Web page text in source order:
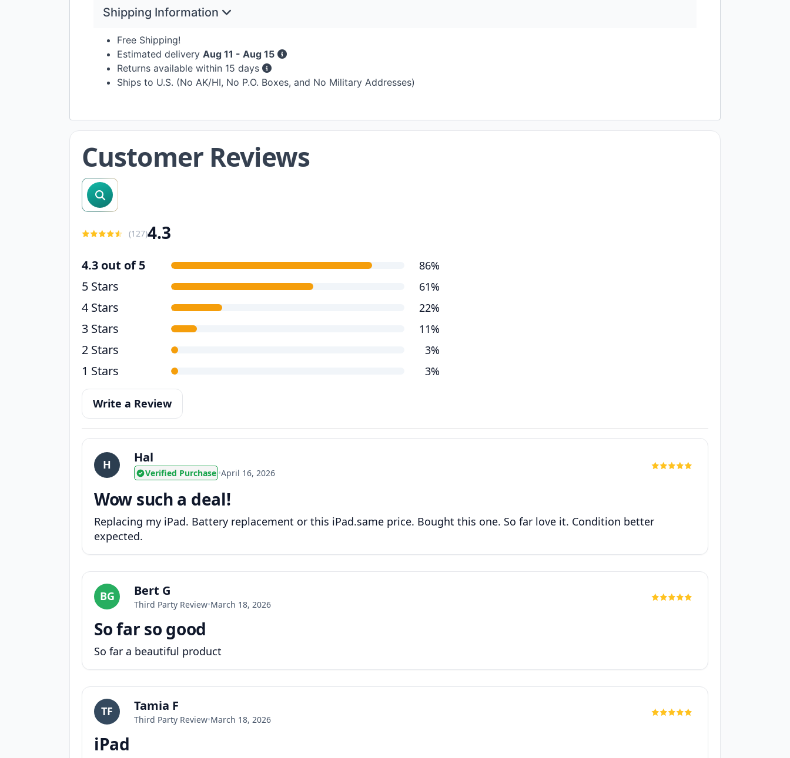
Shipping Information
Free Shipping!
Estimated delivery Aug 11 - Aug 15
Returns available within 15 days
Ships to U.S. (No AK/HI, No P.O. Boxes, and No Military Addresses)
Customer Reviews
search reviews
(127)4.3
4.3 out of 5 86%
5 Stars 61%
4 Stars 22%
3 Stars 11%
2 Stars 3%
1 Stars 3%
Write a Review
H Hal
Verified Purchase •April 16, 2026
Wow such a deal!
Replacing my iPad. Battery replacement or this iPad.same price. Bought this one. So far love it. Condition better
expected.
BG Bert G
Third Party Review•March 18, 2026
So far so good
So far a beautiful product
TF Tamia F
Third Party Review•March 18, 2026
iPad